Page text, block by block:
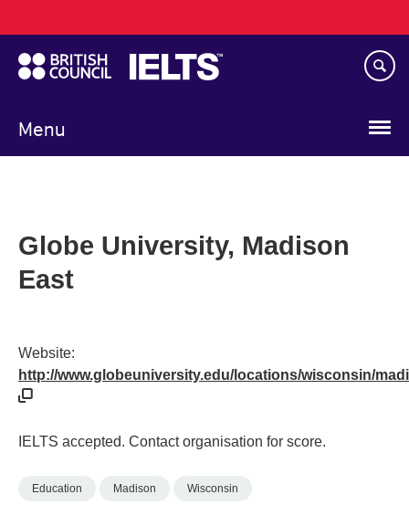
to
main
content
Menu
navigation
Globe University, Madison
East
Website:
http://www.globeuniversity.edu/locations/wisconsin/
IELTS accepted. Contact organisation for score.
Education Madison Wisconsin